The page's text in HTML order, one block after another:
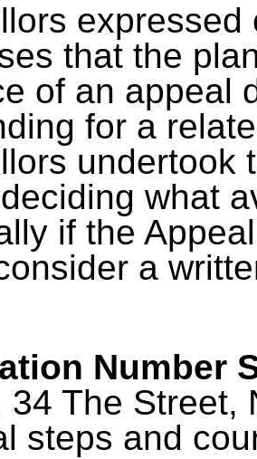
that the
of an appeal
for a
undertook
what
if the
a
Number
34 The Street,
steps and